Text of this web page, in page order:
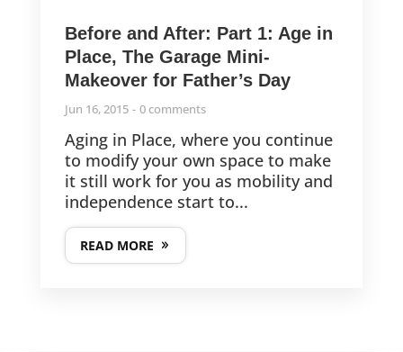
Before and After: Part 1: Age in
Place, The Garage Mini-
Makeover for Father’s Day
Jun 16, 2015 0 comments
Aging in Place, where you continue
to modify your own space to make
it still work for you as mobility and
independence start to...
READ MORE